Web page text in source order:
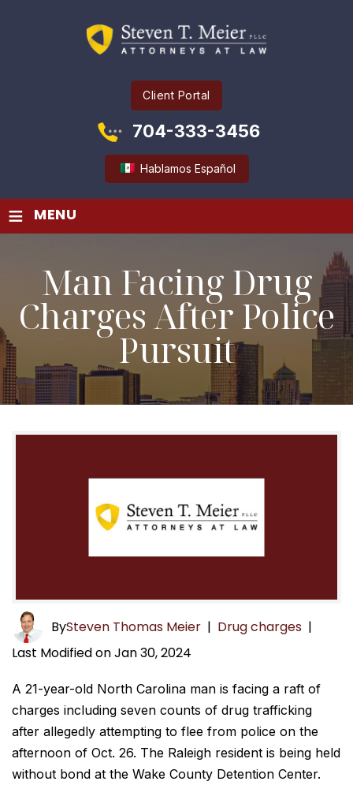
Client Portal
704-333-3456
Hablamos Español
≡ MENU
Man Facing Drug
Charges After Police
Pursuit
BySteven Thomas Meier | Drug charges |
Last Modified on Jan 30, 2024
A 21-year-old North Carolina man is facing a raft of
charges including seven counts of drug trafficking
after allegedly attempting to flee from police on the
afternoon of Oct. 26. The Raleigh resident is being held
without bond at the Wake County Detention Center.